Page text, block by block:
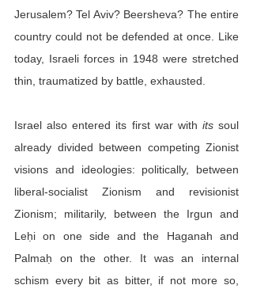
Jerusalem? Tel Aviv? Beersheva? The entire
country could not be defended at once. Like
today, Israeli forces in 1948 were stretched
thin, traumatized by battle, exhausted.
Israel also entered its first war with its soul
already divided between competing Zionist
visions and ideologies: politically, between
liberal-socialist Zionism and revisionist
Zionism; militarily, between the Irgun and
Leḥi on one side and the Haganah and
Palmaḥ on the other. It was an internal
schism every bit as bitter, if not more so,